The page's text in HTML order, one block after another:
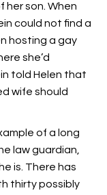
her son. When
could not find a
hosting a gay
she’d
told Helen that
wife should
of a long
law guardian,
is. There has
thirty possibly